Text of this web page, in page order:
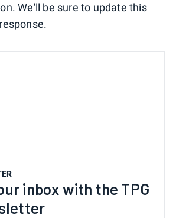
We'll be sure to update this
inbox with the TPG